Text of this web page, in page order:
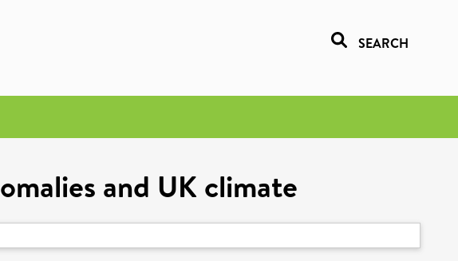
SEARCH
and UK climate